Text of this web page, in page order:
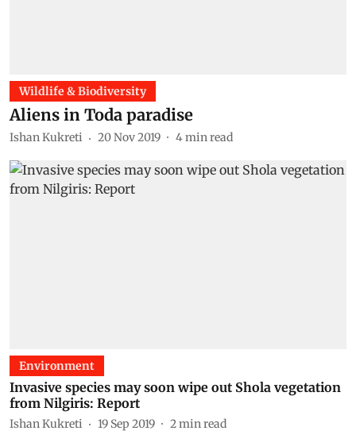
Wildlife & Biodiversity
Aliens in Toda paradise
Ishan Kukreti 20 Nov 2019 4min read
Environment
Invasive species may soon wipe out Shola vegetation
from Nilgiris: Report
Ishan Kukreti 19 Sep 2019 2min read